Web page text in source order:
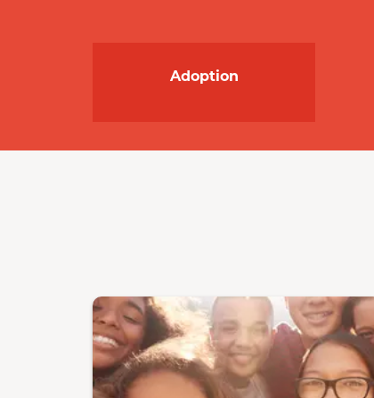
Adoption